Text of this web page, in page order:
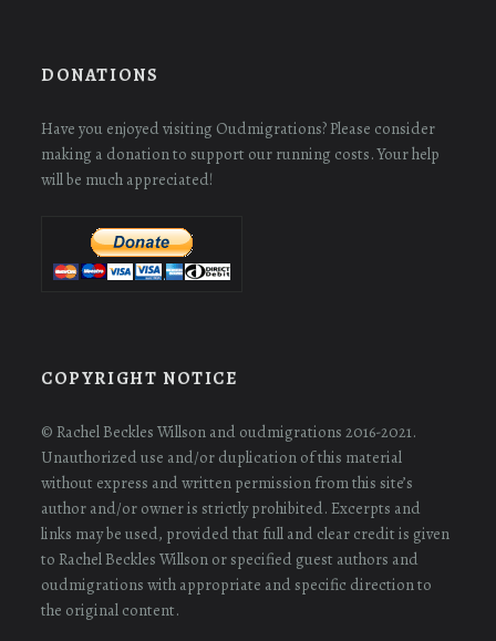
DONATIONS
Have you enjoyed visiting Oudmigrations? Please consider
making a donation to support our running costs. Your help
will be much appreciated!
COPYRIGHT NOTICE
© Rachel Beckles Willson and oudmigrations 2016-2021.
Unauthorized use and/or duplication of this material
without express and written permission from this site’s
author and/or owner is strictly prohibited. Excerpts and
links may be used, provided that full and clear credit is given
to Rachel Beckles Willson or specified guest authors and
oudmigrations with appropriate and specific direction to
the original content.